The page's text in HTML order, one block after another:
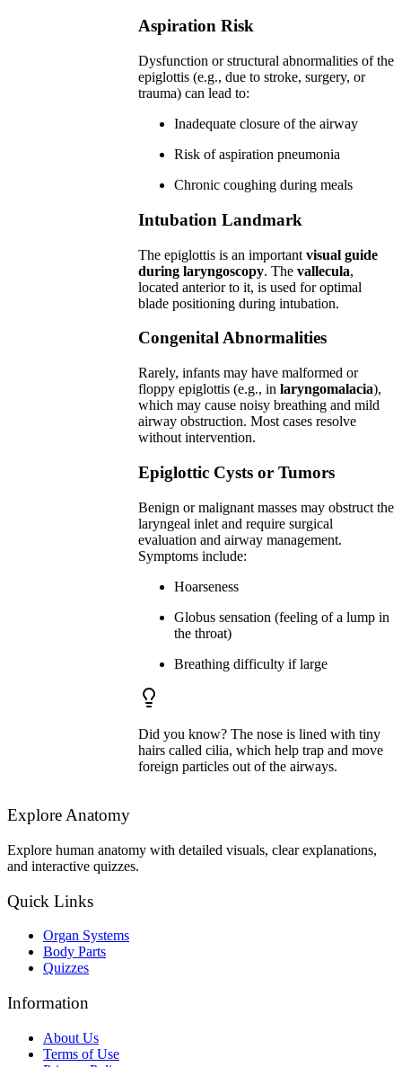
Aspiration Risk
Dysfunction or structural abnormalities of the
epiglottis (e.g., due to stroke, surgery, or
trauma) can lead to:
Inadequate closure of the airway
Risk of aspiration pneumonia
Chronic coughing during meals
Intubation Landmark
The epiglottis is an importantvisual guide
during laryngoscopy. Thevallecula,
located anterior to it, is used for optimal
blade positioning during intubation.
Congenital Abnormalities
Rarely, infants may have malformed or
floppy epiglottis (e.g., inlaryngomalacia),
which may cause noisy breathing and mild
airway obstruction. Most cases resolve
without intervention.
Epiglottic Cysts or Tumors
Benign or malignant masses may obstruct the
laryngeal inlet and require surgical
evaluation and airway management.
Symptoms include:
Hoarseness
Globus sensation (feeling of a lump in
the throat)
Breathing difficulty if large
Did you know? The nose is lined with tiny
hairs called cilia, which help trap and move
foreign particles out of the airways.
Explore Anatomy
Explore human anatomy with detailed visuals, clear explanations,
and interactive quizzes.
Quick Links
Organ Systems
Body Parts
Quizzes
Information
About Us
Terms of Use